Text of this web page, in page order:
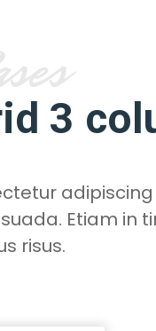
3
adipiscing
Etiam in
risus.